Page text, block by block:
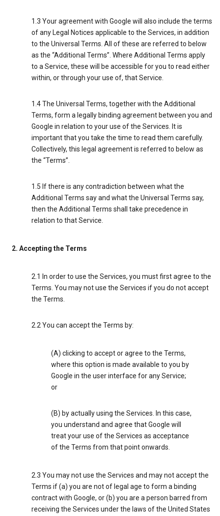
1.3 Your agreement with Google will also include the terms
of any Legal Notices applicable to the Services, in addition
to the Universal Terms. All of these are referred to below
as the “Additional Terms”. Where Additional Terms apply
to a Service, these will be accessible for you to read either
within, or through your use of, that Service.
1.4 The Universal Terms, together with the Additional
Terms, form a legally binding agreement between you and
Google in relation to your use of the Services. It is
important that you take the time to read them carefully.
Collectively, this legal agreement is referred to below as
the “Terms”.
1.5 If there is any contradiction between what the
Additional Terms say and what the Universal Terms say,
then the Additional Terms shall take precedence in
relation to that Service.
2. Accepting the Terms
2.1 In order to use the Services, you must first agree to the
Terms. You may not use the Services if you do not accept
the Terms.
2.2 You can accept the Terms by:
(A) clicking to accept or agree to the Terms,
where this option is made available to you by
Google in the user interface for any Service;
or
(B) by actually using the Services. In this case,
you understand and agree that Google will
treat your use of the Services as acceptance
of the Terms from that point onwards.
2.3 You may not use the Services and may not accept the
Terms if (a) you are not of legal age to form a binding
contract with Google, or (b) you are a person barred from
receiving the Services under the laws of the United States